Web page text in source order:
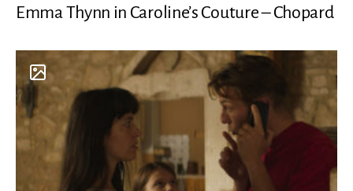
Emma Thynn in Caroline’s Couture – Chopard